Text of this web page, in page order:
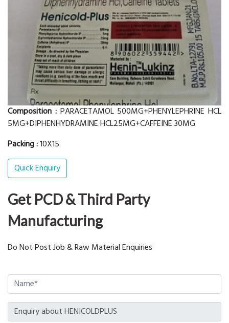
Composition :PARACETAMOL 500MG+PHENYLEPHRINE HCL
5MG+DIPHENHYDRAMINE HCL25MG+CAFFEINE 30MG
Packing :10X15
Quick Enquiry
Get PCD & Third Party
Manufacturing
Do Not Post Job & Raw Material Enquiries